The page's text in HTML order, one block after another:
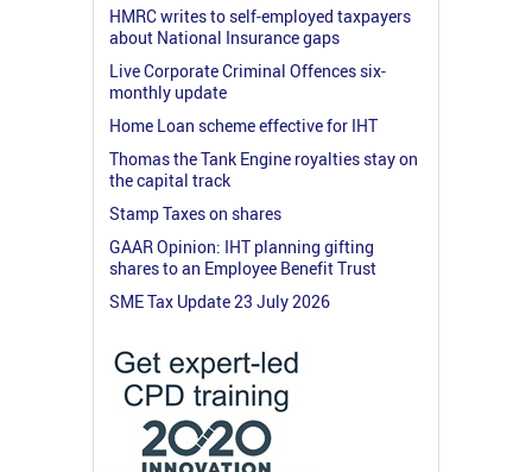
HMRC writes to self-employed taxpayers
about National Insurance gaps
Live Corporate Criminal Offences six-
monthly update
Home Loan scheme effective for IHT
Thomas the Tank Engine royalties stay on
the capital track
Stamp Taxes on shares
GAAR Opinion: IHT planning gifting
shares to an Employee Benefit Trust
SME Tax Update 23 July 2026